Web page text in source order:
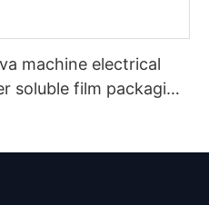
machine electrical
soluble film packaging